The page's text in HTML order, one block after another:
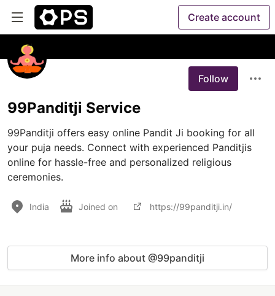
Create account
Follow
99Panditji Service
99Panditji offers easy online Pandit Ji booking for all
your puja needs. Connect with experienced Panditjis
online for hassle-free and personalized religious
ceremonies.
India Joined on https://99panditji.in/
More info about @99panditji